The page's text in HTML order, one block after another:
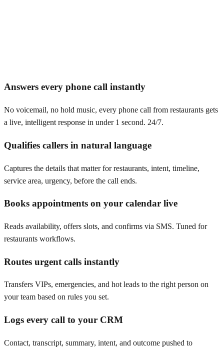
Answers every phone call instantly
No voicemail, no hold music, every phone call from restaurants gets
a live, intelligent response in under 1 second. 24/7.
Qualifies callers in natural language
Captures the details that matter for restaurants, intent, timeline,
service area, urgency, before the call ends.
Books appointments on your calendar live
Reads availability, offers slots, and confirms via SMS. Tuned for
restaurants workflows.
Routes urgent calls instantly
Transfers VIPs, emergencies, and hot leads to the right person on
your team based on rules you set.
Logs every call to your CRM
Contact, transcript, summary, intent, and outcome pushed to